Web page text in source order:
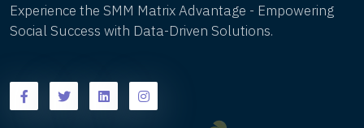
Experience the SMM Matrix Advantage - Empowering
Social Success with Data-Driven Solutions.